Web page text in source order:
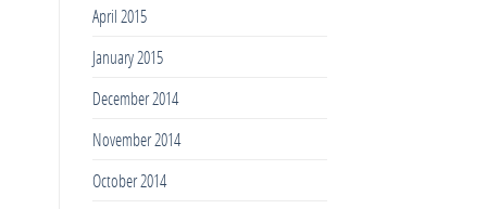
April 2015
January 2015
December 2014
November 2014
October 2014